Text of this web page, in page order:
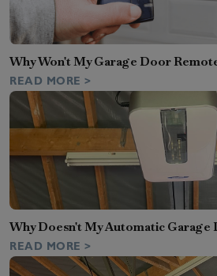
Why Won't My Garage Door
READ MORE >
Why Doesn't My Automatic Garage
READ MORE >